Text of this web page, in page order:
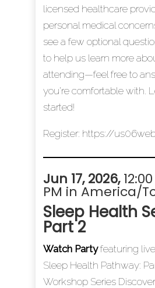
licensed healthcare
personal medical
see a few optional
to help us learn more
attending—feel free to
you’re comfortable with.
started!
Register: https://
Jun 17, 2026,12:00
PM in America/
Sleep Health
Part 2
Watch Partyfeaturing
Sleep Health Pathway:
Workshop Series